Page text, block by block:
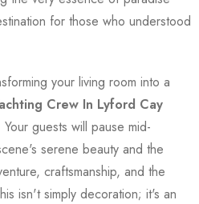
for those who understood
your living room into a
Crew In Lyford Cay
guests will pause mid-
serene beauty and the
craftsmanship, and the
isn't simply decoration; it's an